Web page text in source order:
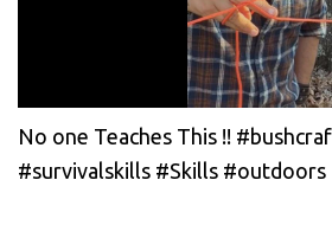
No one Teaches This !!
#survivalskills #Skills #outdoors